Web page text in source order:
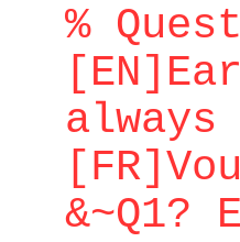
%
always